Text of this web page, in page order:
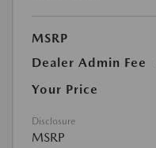
MSRP
Dealer Admin Fee
Your Price
Disclosure
MSRP